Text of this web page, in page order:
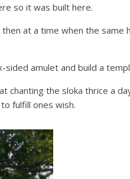
so it was built here.
at a time when the same
amulet and build a
chanting the sloka thrice a
fulfill ones wish.